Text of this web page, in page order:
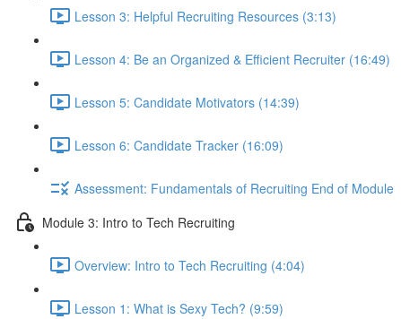
Lesson 3: Helpful Recruiting Resources (3:13)
Lesson 4: Be an Organized & Efficient Recruiter (16:49)
Lesson 5: Candidate Motivators (14:39)
Lesson 6: Candidate Tracker (16:09)
Assessment: Fundamentals of Recruiting End of Module
Module 3: Intro to Tech Recruiting
Overview: Intro to Tech Recruiting (4:04)
Lesson 1: What is Sexy Tech? (9:59)